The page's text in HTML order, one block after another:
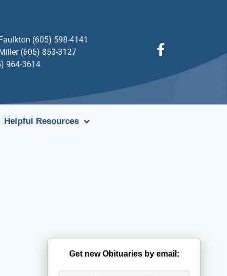
(605) 598-4141
(605) 853-3127
964-3614
Helpful Resources
Get new Obituaries by email: